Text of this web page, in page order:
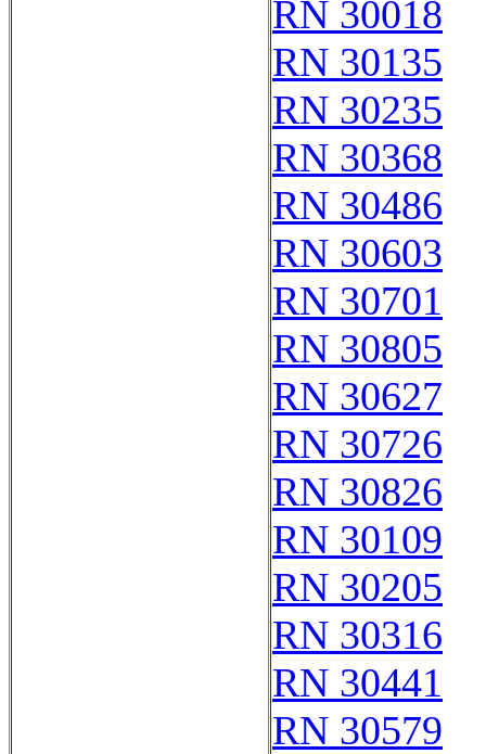
RN 30018
RN 30135
RN 30235
RN 30368
RN 30486
RN 30603
RN 30701
RN 30805
RN 30627
RN 30726
RN 30826
RN 30109
RN 30205
RN 30316
RN 30441
RN 30579